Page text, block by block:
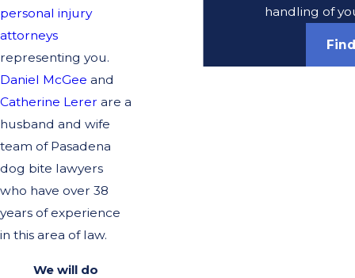
personal injury
attorneys
representing you.
Daniel McGee and
Catherine Lerer are a
husband and wife
team of Pasadena
dog bite lawyers
who have over 38
years of experience
in this area of law.
We will do
handling of